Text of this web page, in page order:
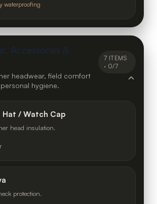
waterproofing
Accessories &
headwear, field comfort
hygiene.
7 ITEMS
· 0/7
Hat / Watch Cap
head insulation.
protection.